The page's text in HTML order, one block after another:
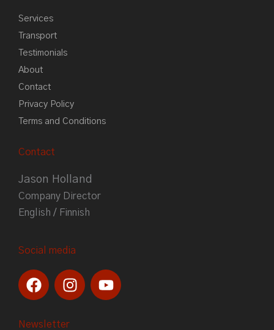
Services
Transport
Testimonials
About
Contact
Privacy Policy
Terms and Conditions
Contact
Jason Holland
Company Director
English / Finnish
Social media
F
a
e
I
n
t
Y
o
Newsletter